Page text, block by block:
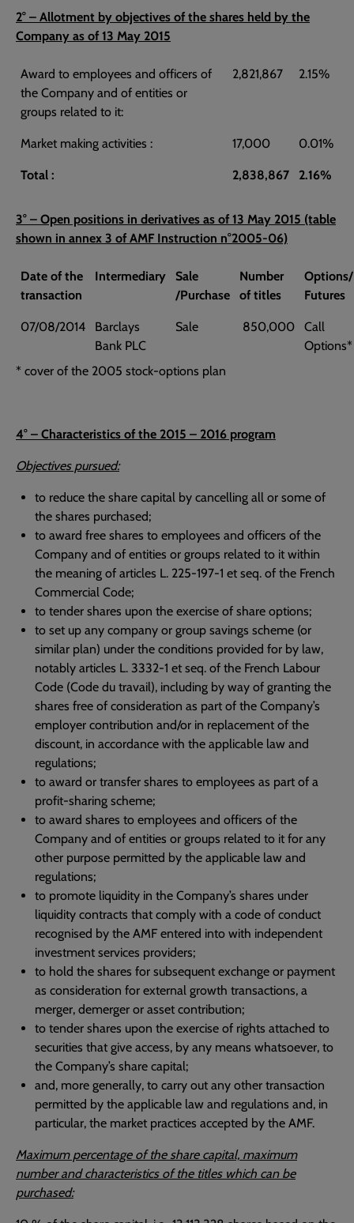
2° – Allotment by objectives of the shares held by the
Company as of 13 May 2015
Award to employees and officers of
the Company and of entities or
groups related to it:
2,821,867 2.15%
Market making activities : 17,000 0.01%
Total : 2,838,867 2.16%
3° – Open positions in derivatives as of 13 May 2015 (table
shown in annex 3 of AMF Instruction n°2005-06)
Date of the
transaction
Intermediary
Sale
/Purchase
Number
of titles
Options/
Futures
07/08/2014
Barclays
Bank PLC
Sale 850,000
Call
Options*
* cover of the 2005 stock-options plan
4° – Characteristics of the 2015 – 2016 program
Objectives pursued:
to reduce the share capital by cancelling all or some of
the shares purchased;
to award free shares to employees and officers of the
Company and of entities or groups related to it within
the meaning of articles L. 225-197-1 et seq. of the French
Commercial Code;
to tender shares upon the exercise of share options;
to set up any company or group savings scheme (or
similar plan) under the conditions provided for by law,
notably articles L. 3332-1 et seq. of the French Labour
Code (Code du travail), including by way of granting the
shares free of consideration as part of the Company’s
employer contribution and/or in replacement of the
discount, in accordance with the applicable law and
regulations;
to award or transfer shares to employees as part of a
profit-sharing scheme;
to award shares to employees and officers of the
Company and of entities or groups related to it for any
other purpose permitted by the applicable law and
regulations;
to promote liquidity in the Company’s shares under
liquidity contracts that comply with a code of conduct
recognised by the AMF entered into with independent
investment services providers;
to hold the shares for subsequent exchange or payment
as consideration for external growth transactions, a
merger, demerger or asset contribution;
to tender shares upon the exercise of rights attached to
securities that give access, by any means whatsoever, to
the Company’s share capital;
and, more generally, to carry out any other transaction
permitted by the applicable law and regulations and, in
particular, the market practices accepted by the AMF.
Maximum percentage of the share capital, maximum
number and characteristics of the titles which can be
purchased: